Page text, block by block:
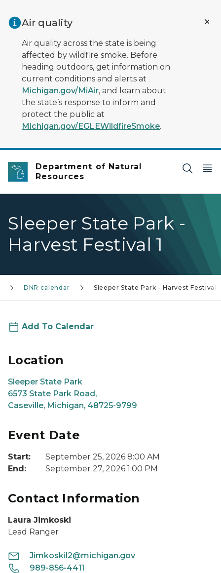
Air quality
Air quality across the state is being
affected by wildfire smoke. Before
heading outdoors, get information on
current conditions and alerts at
Michigan.gov/MiAir, and learn about
the state’s response to inform and
protect the public at
Michigan.gov/EGLEWildfireSmoke.
Department of Natural
Resources
Sleeper State Park -
Harvest Festival 1
DNR calendar Sleeper State Park - Harvest Festival 1
Add To Calendar
Location
Sleeper State Park
6573 State Park Road,
Caseville, Michigan, 48725-9799
Event Date
Start:
September 25, 2026 8:00 AM
End:
September 27, 2026 1:00 PM
Contact Information
Laura Jimkoski
Lead Ranger
Jimkoskil2@michigan.gov
989-856-4411